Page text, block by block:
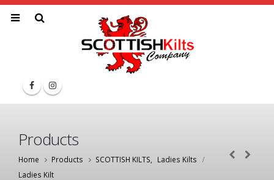
Products
Home Products SCOTTISH KILTS
Ladies Kilts
Ladies Kilt